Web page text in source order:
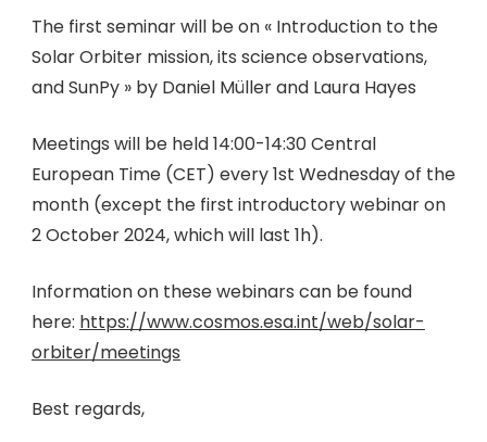
The first seminar will be on « Introduction to the
Solar Orbiter mission, its science observations,
and SunPy » by Daniel Müller and Laura Hayes
Meetings will be held 14:00-14:30 Central
European Time (CET) every 1st Wednesday of the
month (except the first introductory webinar on
2 October 2024, which will last 1h).
Information on these webinars can be found
here: https://www.cosmos.esa.int/web/solar-
orbiter/meetings
Best regards,